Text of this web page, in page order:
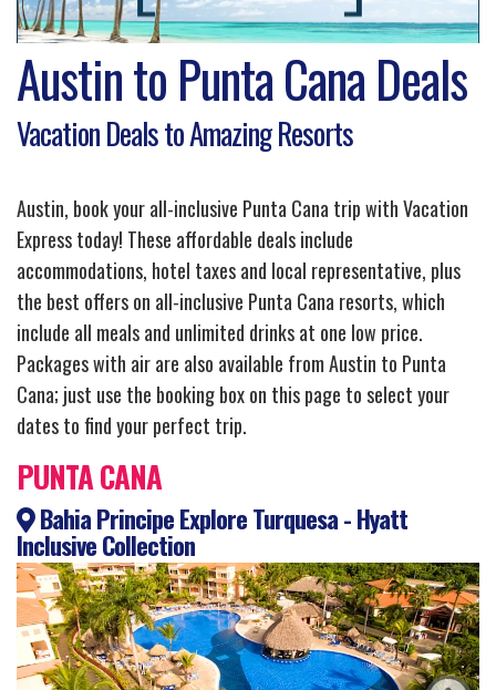
Austin to Punta Cana Deals
Vacation Deals to Amazing Resorts
Austin, book your all-inclusive Punta Cana trip with Vacation
Express today! These affordable deals include
accommodations, hotel taxes and local representative, plus
the best offers on all-inclusive Punta Cana resorts, which
include all meals and unlimited drinks at one low price.
Packages with air are also available from Austin to Punta
Cana; just use the booking box on this page to select your
dates to find your perfect trip.
PUNTA CANA
Bahia Principe Explore Turquesa - Hyatt
Inclusive Collection